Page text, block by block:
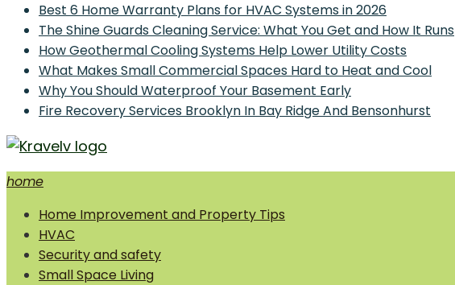
Best 6 Home Warranty Plans for HVAC Systems in 2026
The Shine Guards Cleaning Service: What You Get and How It Runs
How Geothermal Cooling Systems Help Lower Utility Costs
What Makes Small Commercial Spaces Hard to Heat and Cool
Why You Should Waterproof Your Basement Early
Fire Recovery Services Brooklyn In Bay Ridge And Bensonhurst
home
Home Improvement and Property Tips
HVAC
Security and safety
Small Space Living